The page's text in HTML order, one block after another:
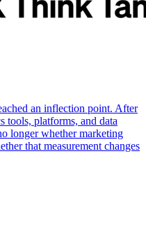
an inflection point. After
tools, platforms, and data
longer whether marketing
that measurement changes